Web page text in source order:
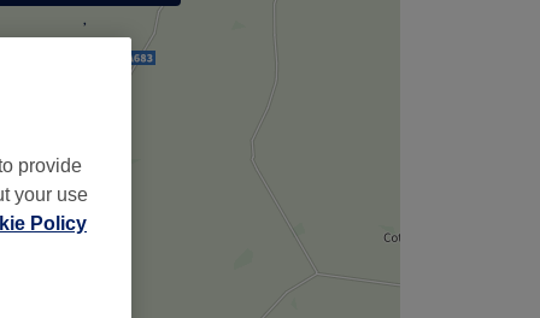
,
provide
your use
Policy